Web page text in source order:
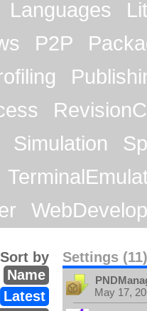
Languages
P2P
Simulation
Settings (11)
Sort by
Name
Latest
May 17,